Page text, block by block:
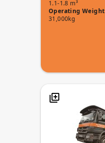
1.1-1.8 m³
Operating Weight
31,000kg